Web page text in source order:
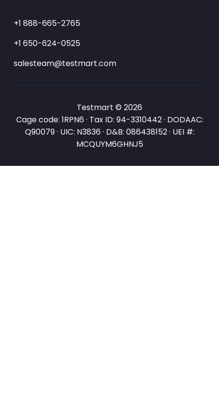
+1 888-665-2765
+1 650-624-0525
salesteam@testmart.com
Testmart © 2026
Cage code: 1RPN6 · Tax ID: 94-3310442 · DODAAC:
Q90079 · UIC: N3836 · D&B: 086438152 · UEI #:
MCQUYM6GHNJ5